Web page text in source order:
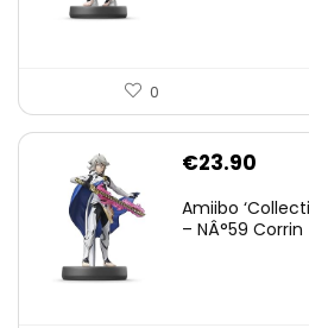
0
€23.90
Amiibo
– NÂ°59 Corrin